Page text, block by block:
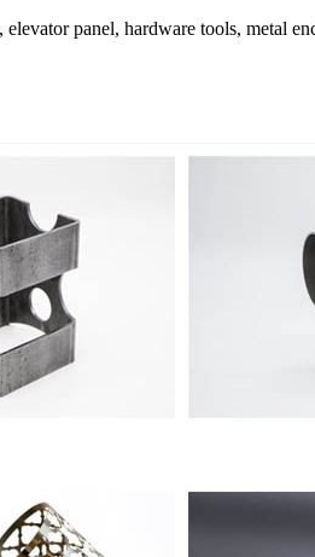
panel, hardware tools, metal